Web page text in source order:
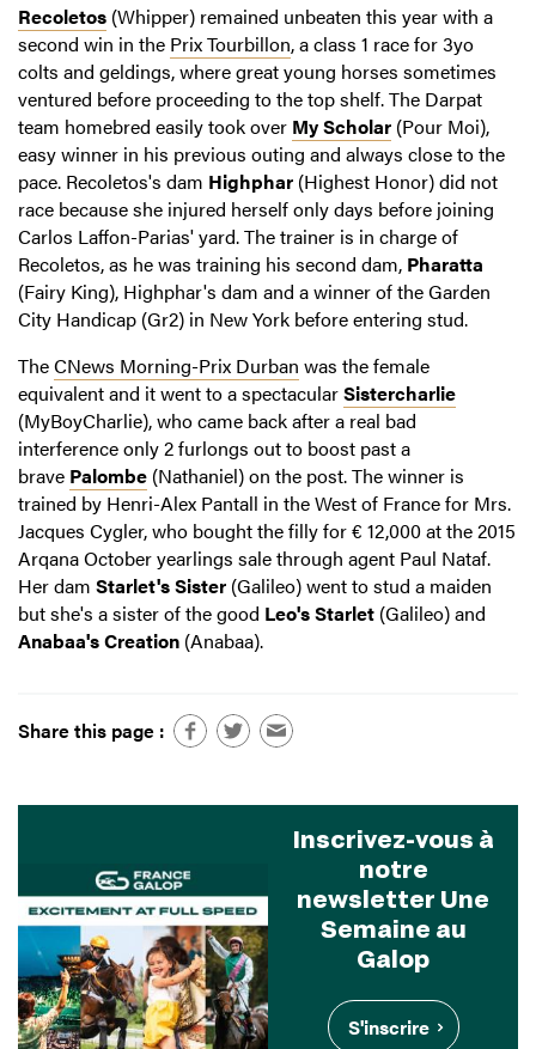
Recoletos (Whipper) remained unbeaten this year with a
second win in the Prix Tourbillon, a class 1 race for 3yo
colts and geldings, where great young horses sometimes
ventured before proceeding to the top shelf. The Darpat
team homebred easily took over My Scholar (Pour Moi),
easy winner in his previous outing and always close to the
pace. Recoletos's dam Highphar (Highest Honor) did not
race because she injured herself only days before joining
Carlos Laffon-Parias' yard. The trainer is in charge of
Recoletos, as he was training his second dam, Pharatta
(Fairy King), Highphar's dam and a winner of the Garden
City Handicap (Gr2) in New York before entering stud.
TheCNews Morning-Prix Durban was the female
equivalent and it went to a spectacularSistercharlie
(MyBoyCharlie), who came back after a real bad
interference only 2 furlongs out to boost past a
brave Palombe (Nathaniel) on the post. The winner is
trained by Henri-Alex Pantall in the West of France for Mrs.
Jacques Cygler, who bought the filly for € 12,000 at the 2015
Arqana October yearlings sale through agent Paul Nataf.
Her dam Starlet's Sister (Galileo) went to stud a maiden
but she's a sister of the good Leo's Starlet (Galileo) and
Anabaa's Creation (Anabaa).
Share this page :
Inscrivez-vous à
notre
newsletter Une
Semaine au
Galop
S'inscrire